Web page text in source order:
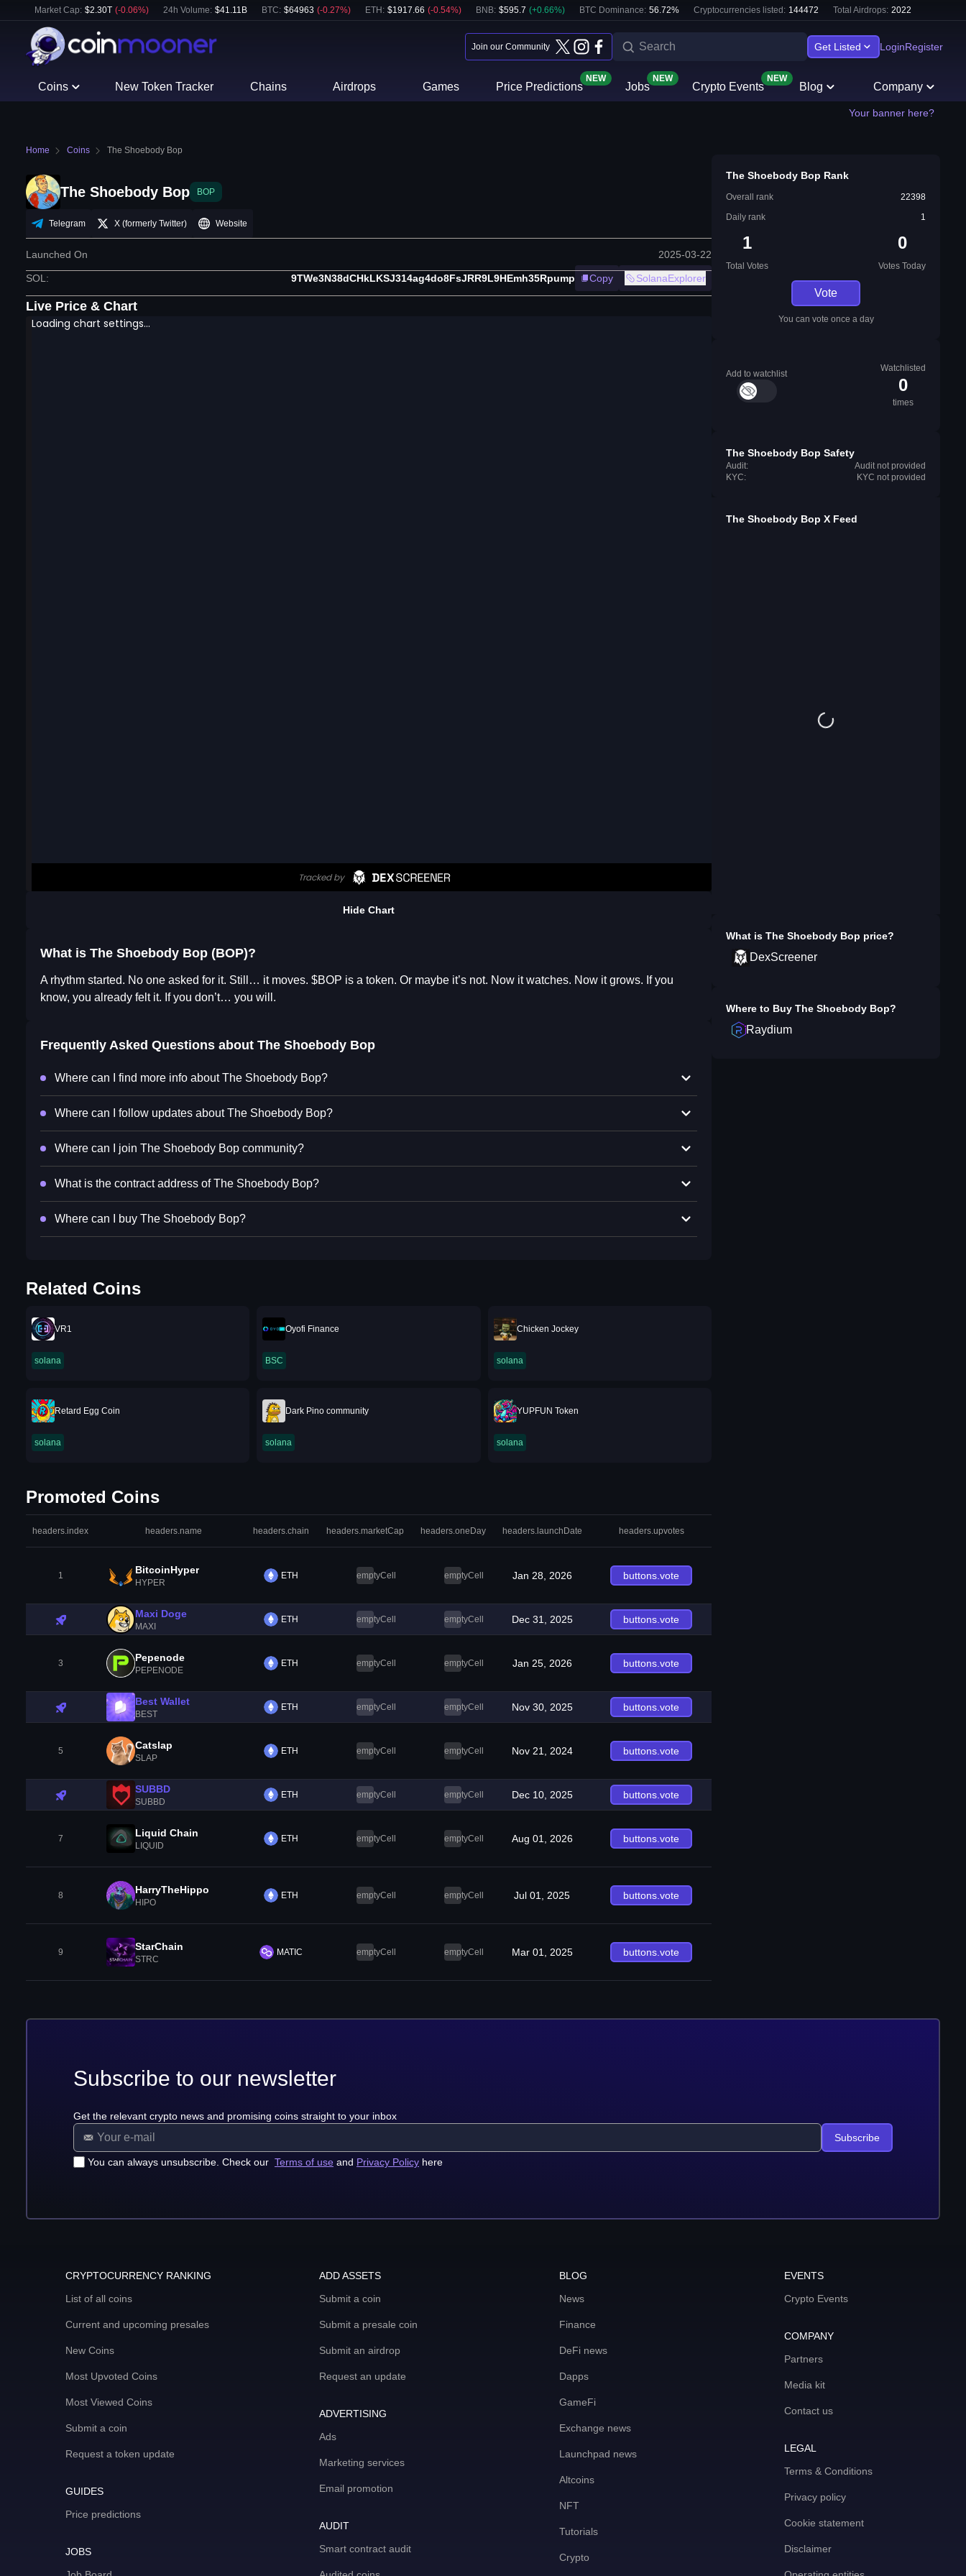
Market Cap: $2.30T (-0.06%) 24h Volume: $41.11B BTC: $64963 (-0.27%) ETH : $1917.66 (-0.54%) BNB: $595.7 (+0.66%) BTC Dominance: 56.72% Cryptocurrencies listed: 144472 Total Airdrops: 2022
Join our Community Get Listed LoginRegister
Coins New Token Tracker Chains Airdrops Games Price Predictions
NEW
Jobs
NEW
Crypto Events
NEW
Blog Company
Your banner here?
Home Coins The Shoebody Bop
The Shoebody Bop BOP
Telegram X (formerly Twitter) Website
Launched On 2025-03-22
SOL : 9TWe3N38dCHkLKSJ314ag4do8FsJRR9L9HEmh35Rpump Copy SolanaExplorer
Live Price & Chart
Hide Chart
What is The Shoebody Bop (BOP)?
A rhythm started. No one asked for it. Still… it moves. $BOP is a token. Or maybe it’s not. Now it watches. Now it grows. If you
know, you already felt it. If you don’t… you will.
Frequently Asked Questions about The Shoebody Bop
Where can I find more info about The Shoebody Bop?
Where can I follow updates about The Shoebody Bop?
Where can I join The Shoebody Bop community?
What is the contract address of The Shoebody Bop?
Where can I buy The Shoebody Bop?
Related Coins
VR1
solana
Oyofi Finance
BSC
Chicken Jockey
solana
Retard Egg Coin
solana
Dark Pino community
solana
YUPFUN Token
solana
Promoted Coins
headers.index headers.name headers.chain headers.marketCap headers.oneDay headers.launchDate headers.upvotes
1 BitcoinHyper
HYPER
ETH emptyCell emptyCell Jan 28, 2026 buttons.vote
Maxi Doge
MAXI
ETH emptyCell emptyCell Dec 31, 2025 buttons.vote
3 Pepenode
PEPENODE
ETH emptyCell emptyCell Jan 25, 2026 buttons.vote
Best Wallet
BEST
ETH emptyCell emptyCell Nov 30, 2025 buttons.vote
5 Catslap
SLAP
ETH emptyCell emptyCell Nov 21, 2024 buttons.vote
SUBBD
SUBBD
ETH emptyCell emptyCell Dec 10, 2025 buttons.vote
7 Liquid Chain
LIQUID
ETH emptyCell emptyCell Aug 01, 2026 buttons.vote
8 HarryTheHippo
HIPO
ETH emptyCell emptyCell Jul 01, 2025 buttons.vote
9 StarChain
STRC
MATIC emptyCell emptyCell Mar 01, 2025 buttons.vote
The Shoebody Bop Rank
Overall rank
22398
Daily rank
1
1
Total Votes
0
Votes Today
Vote
You can vote once a day
Add to watchlist
Watchlisted
0
times
The Shoebody Bop Safety
Audit:
Audit not provided
KYC:
KYC not provided
The Shoebody Bop X Feed
What is The Shoebody Bop price?
DexScreener
Where to Buy The Shoebody Bop?
Raydium
Subscribe to our newsletter
Get the relevant crypto news and promising coins straight to your inbox
You can always unsubscribe. Check our Terms of use and Privacy Policy here
Subscribe
CRYPTOCURRENCY RANKING
List of all coins
Current and upcoming presales
New Coins
Most Upvoted Coins
Most Viewed Coins
Submit a coin
Request a token update
GUIDES
Price predictions
JOBS
ADD ASSETS
Submit a coin
Submit a presale coin
Submit an airdrop
Request an update
ADVERTISING
Ads
Marketing services
Email promotion
AUDIT
Smart contract audit
BLOG
News
Finance
DeFi news
Dapps
GameFi
Exchange news
Launchpad news
Altcoins
NFT
Tutorials
Crypto
EVENTS
Crypto Events
COMPANY
Partners
Media kit
Contact us
LEGAL
Terms & Conditions
Privacy policy
Cookie statement
Disclaimer